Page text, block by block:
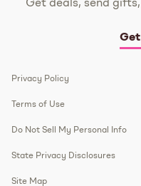
Get deals, send
Get
Privacy Policy
Terms of Use
Do Not Sell My Personal Info
State Privacy Disclosures
Site Map